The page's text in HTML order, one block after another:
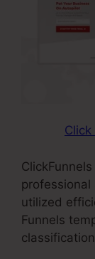
utilized
Funnels